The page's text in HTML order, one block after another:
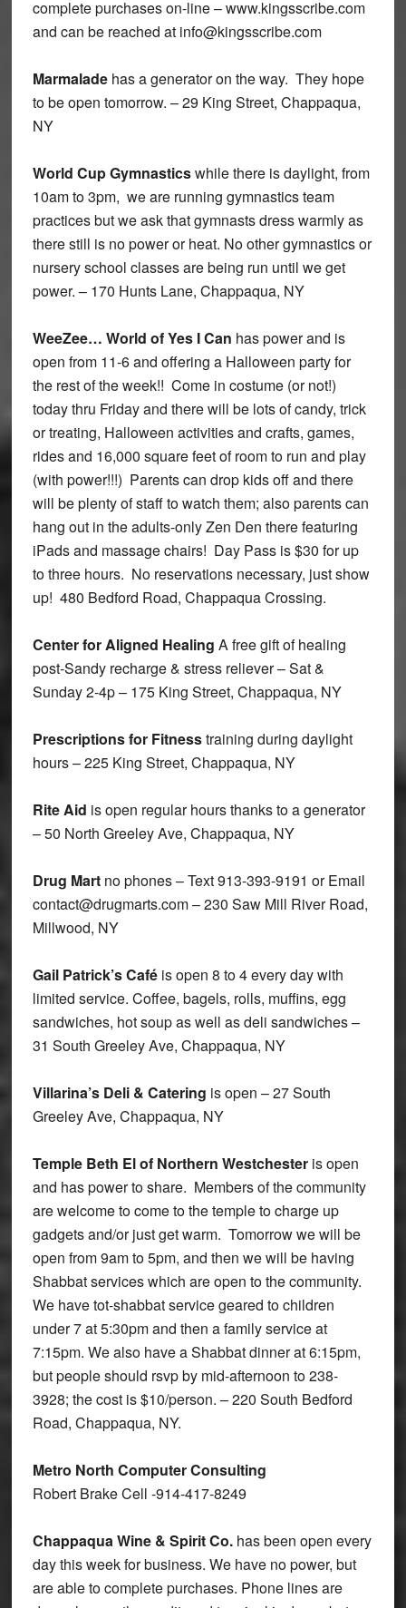
complete purchases on-line – www.kingsscribe.com
and can be reached at info@kingsscribe.com
Marmaladehas a generator on the way. They hope
to be open tomorrow. – 29 King Street, Chappaqua,
NY
World Cup Gymnasticswhile there is daylight, from
10am to 3pm, we are running gymnastics team
practices but we ask that gymnasts dress warmly as
there still is no power or heat. No other gymnastics or
nursery school classes are being run until we get
power. – 170 Hunts Lane, Chappaqua, NY
WeeZee… World of Yes I Can has power and is
open from 11-6 and offering a Halloween party for
the rest of the week!! Come in costume (or not!)
today thru Friday and there will be lots of candy, trick
or treating, Halloween activities and crafts, games,
rides and 16,000 square feet of room to run and play
(with power!!!) Parents can drop kids off and there
will be plenty of staff to watch them; also parents can
hang out in the adults-only Zen Den there featuring
iPads and massage chairs! Day Pass is $30 for up
to three hours. No reservations necessary, just show
up! 480 Bedford Road, Chappaqua Crossing.
Center for Aligned Healing A free gift of healing
post-Sandy recharge & stress reliever – Sat &
Sunday 2-4p – 175 King Street, Chappaqua, NY
Prescriptions for Fitnesstraining during daylight
hours – 225 King Street, Chappaqua, NY
Rite Aid is open regular hours thanks to a generator
– 50 North Greeley Ave, Chappaqua, NY
Drug Martno phones – Text 913-393-9191 or Email
contact@drugmarts.com – 230 Saw Mill River Road,
Millwood, NY
Gail Patrick’s Caféis open 8 to 4 every day with
limited service. Coffee, bagels, rolls, muffins, egg
sandwiches, hot soup as well as deli sandwiches –
31 South Greeley Ave, Chappaqua, NY
Villarina’s Deli & Catering is open – 27 South
Greeley Ave, Chappaqua, NY
Temple Beth El of Northern Westchesteris open
and has power to share. Members of the community
are welcome to come to the temple to charge up
gadgets and/or just get warm. Tomorrow we will be
open from 9am to 5pm, and then we will be having
Shabbat services which are open to the community.
We have tot-shabbat service geared to children
under 7 at 5:30pm and then a family service at
7:15pm. We also have a Shabbat dinner at 6:15pm,
but people should rsvp by mid-afternoon to 238-
3928; the cost is $10/person. – 220 South Bedford
Road, Chappaqua, NY.
Metro North Computer Consulting
Robert Brake Cell -914-417-8249
Chappaqua Wine & Spirit Co.has been open every
day this week for business. We have no power, but
are able to complete purchases. Phone lines are